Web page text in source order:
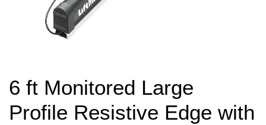
6 ft Monitored Large
Profile Resistive Edge with